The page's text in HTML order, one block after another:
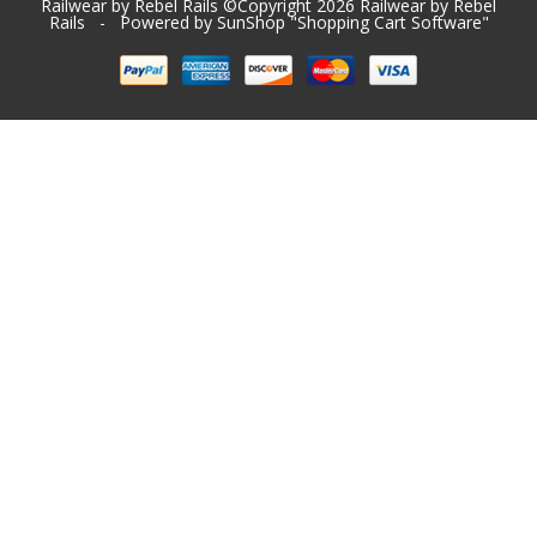
Railwear by Rebel Rails ©Copyright 2026 Railwear by Rebel
Rails - Powered by SunShop "Shopping Cart Software"